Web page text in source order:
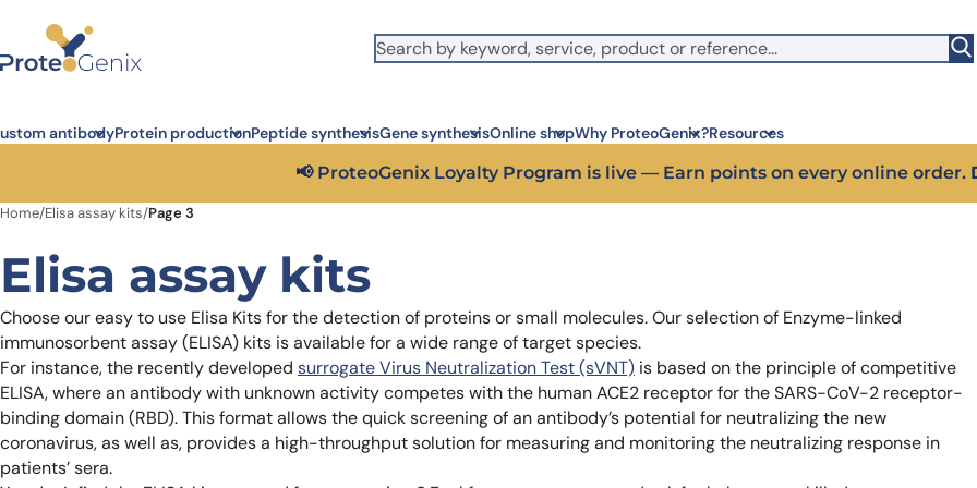
version to see local pricing in USD and local shipping.
Close
antibodyProtein productionPeptide synthesisGene synthesisOnline shopWhy ProteoGenix?
Innovation
predictable
Wet Lab & IA
Connecting in silico
Expert guidance
Choose more than a
Resources
📢 ProteoGenix Loyalty Program is live — Earn points on every online order.
Home/Elisa assay kits/Page 3
Elisa assay kits
Choose our easy to use Elisa Kits for the detection of proteins or small molecules. Our selection of Enzyme-linked
immunosorbent assay (ELISA) kits is available for a wide range of target species.
For instance, the recently developed surrogate Virus Neutralization Test (sVNT) is based on the principle of competitive
ELISA, where an antibody with unknown activity competes with the human ACE2 receptor for the SARS-CoV-2 receptor-
binding domain (RBD). This format allows the quick screening of an antibody’s potential for neutralizing the new
coronavirus, as well as, provides a high-throughput solution for measuring and monitoring the neutralizing response in
patients’ sera.